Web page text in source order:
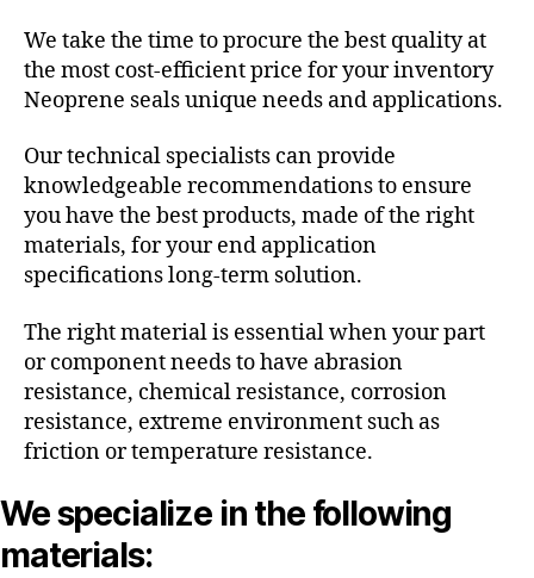
We take the time to procure the best quality at
the most cost-efficient price for your inventory
Neoprene seals unique needs and applications.
Our technical specialists can provide
knowledgeable recommendations to ensure
you have the best products, made of the right
materials, for your end application
specifications long-term solution.
The right material is essential when your part
or component needs to have abrasion
resistance, chemical resistance, corrosion
resistance, extreme environment such as
friction or temperature resistance.
We specialize in the following
materials: